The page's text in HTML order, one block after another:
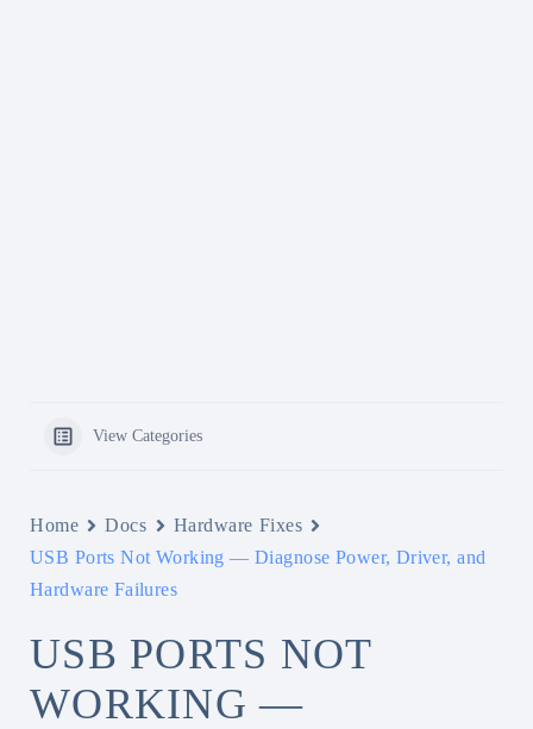
View Categories
Home Docs
Hardware Fixes
USB Ports Not Working — Diagnose Power, Driver, and
Hardware Failures
USB PORTS NOT
WORKING —